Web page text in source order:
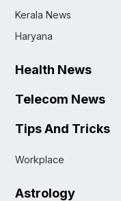
Kerala News
Haryana
Health News
Telecom News
Tips And Tricks
Workplace
Astrology